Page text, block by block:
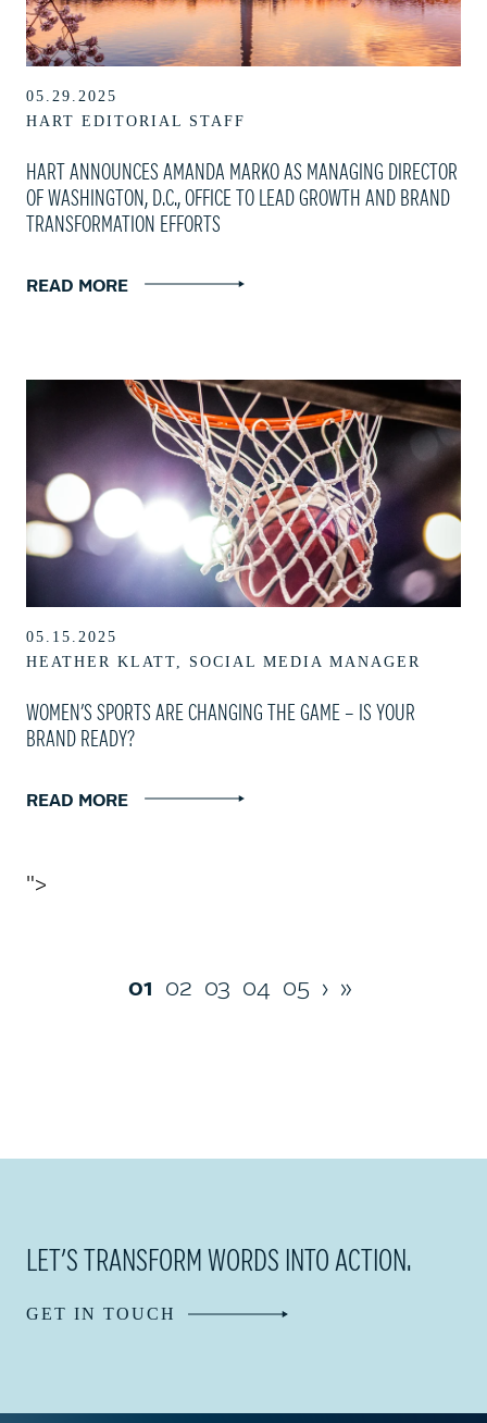
05.29.2025
HART EDITORIAL STAFF
HART ANNOUNCES AMANDA MARKO AS MANAGING DIRECTOR
OF WASHINGTON, D.C., OFFICE TO LEAD GROWTH AND BRAND
TRANSFORMATION EFFORTS
READ MORE
05.15.2025
HEATHER KLATT, SOCIAL MEDIA MANAGER
WOMEN’S SPORTS ARE CHANGING THE GAME – IS YOUR
BRAND READY?
READ MORE
">
01 02 03 04 05 › »
LET’S TRANSFORM WORDS INTO ACTION.
GET IN TOUCH